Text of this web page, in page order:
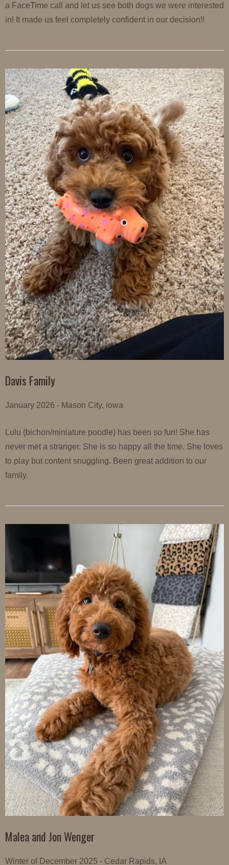
a FaceTime call and let us see both dogs we were interested
in! It made us feel completely confident in our decision!!
Davis Family
January 2026 - Mason City, iowa
Lulu (bichon/miniature poodle) has been so fun! She has
never met a stranger. She is so happy all the time. She loves
to play but content snuggling. Been great addition to our
family.
Malea and Jon Wenger
Winter of December 2025 - Cedar Rapids, IA